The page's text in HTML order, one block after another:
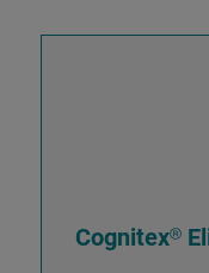
Cognitex®